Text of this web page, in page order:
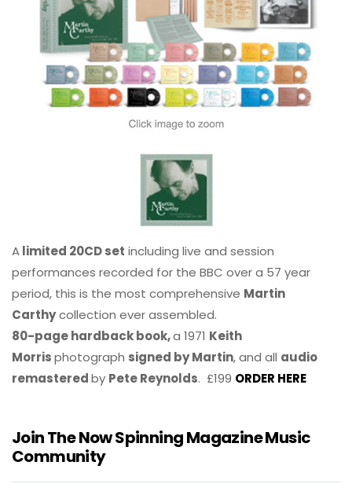
Alimited 20CD set including live and session
performances recorded for the BBC over a 57 year
period, this is the most comprehensive Martin
Carthycollection ever assembled.
80-page hardback book,a 1971 Keith
Morrisphotograph signed by Martin, and all audio
remasteredby Pete Reynolds. £199 ORDER HERE
Join The Now Spinning Magazine Music
Community